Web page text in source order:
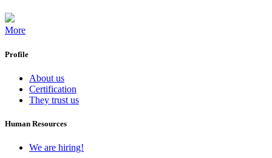
More
Profile
About us
Certification
They trust us
Human Resources
We are hiring!